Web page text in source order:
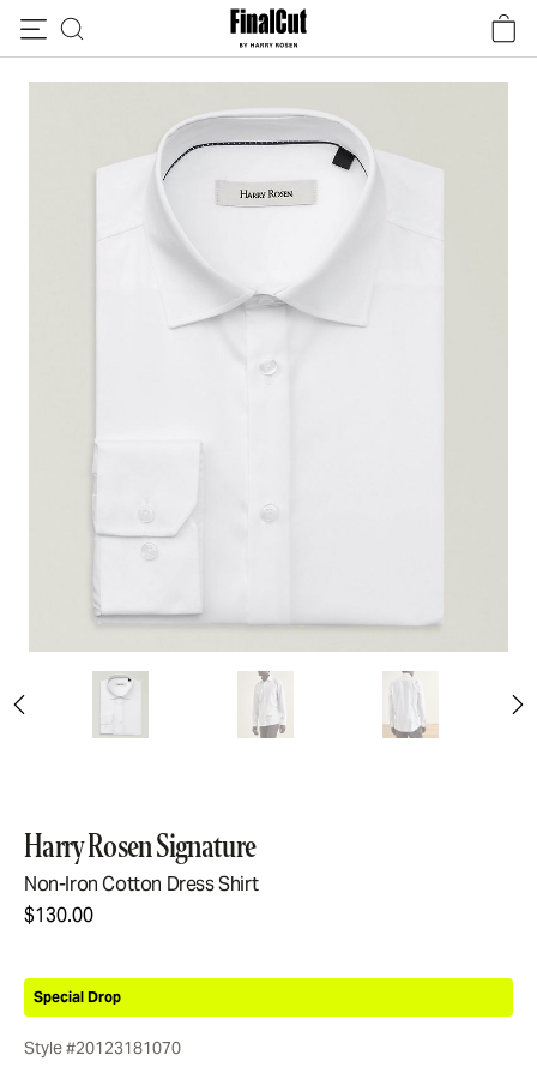
Harry Rosen Signature
Non-Iron Cotton Dress Shirt
$130.00
Special Drop
Style #20123181070